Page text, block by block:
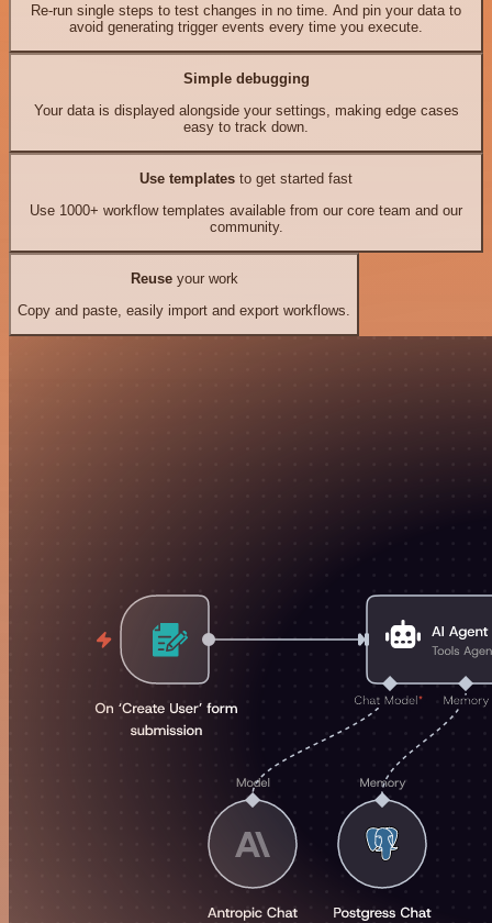
Re-run single steps to test changes in no time. And pin your data to
avoid generating trigger events every time you execute.
Simple debugging
Your data is displayed alongside your settings, making edge cases
easy to track down.
Use templates to get started fast
Use 1000+ workflow templates available from our core team and our
community.
Reuseyour work
Copy and paste, easily import and export workflows.